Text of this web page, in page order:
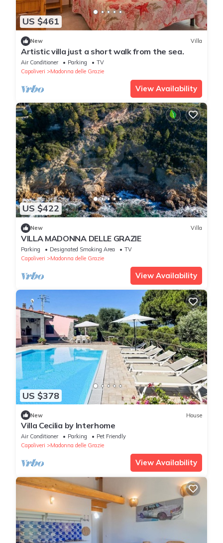
US $461
New Villa
Artistic villa just a short walk from the sea.
Air Conditioner Parking
TV
Capoliveri
Madonna delle Grazie
View Availability
US $422
New Villa
VILLA MADONNA DELLE GRAZIE
Parking Designated Smoking Area
TV
Capoliveri
Madonna delle Grazie
View Availability
US $378
New House
Villa Cecilia by Interhome
Air Conditioner Parking
Pet Friendly
Capoliveri
Madonna delle Grazie
View Availability